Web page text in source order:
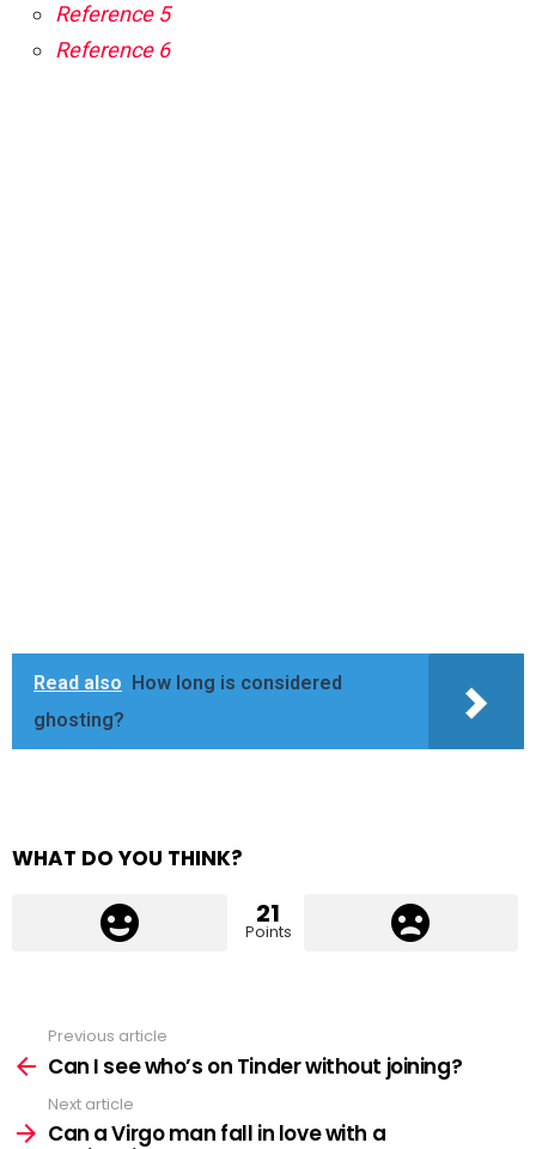
Reference 5
Reference 6
Read also
How long is considered
ghosting?
WHAT DO YOU THINK?
21
Points
more
Previous article
Can I see who’s on Tinder without joining?
Next article
Can a Virgo man fall in love with a